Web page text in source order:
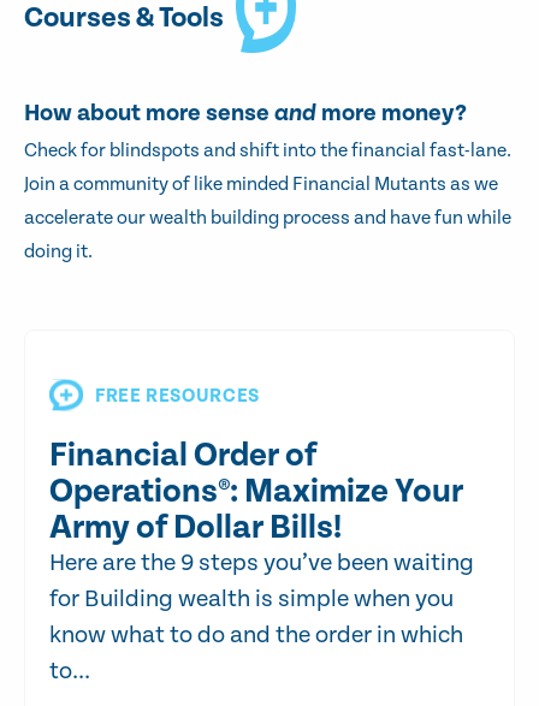
Courses & Tools
How about more sense and more money?
Check for blindspots and shift into the financial fast-lane.
Join a community of like minded Financial Mutants as we
accelerate our wealth building process and have fun while
doing it.
FREE RESOURCES
Financial Order of
Operations®: Maximize Your
Army of Dollar Bills!
Here are the 9 steps you’ve been waiting
for Building wealth is simple when you
know what to do and the order in which
to...